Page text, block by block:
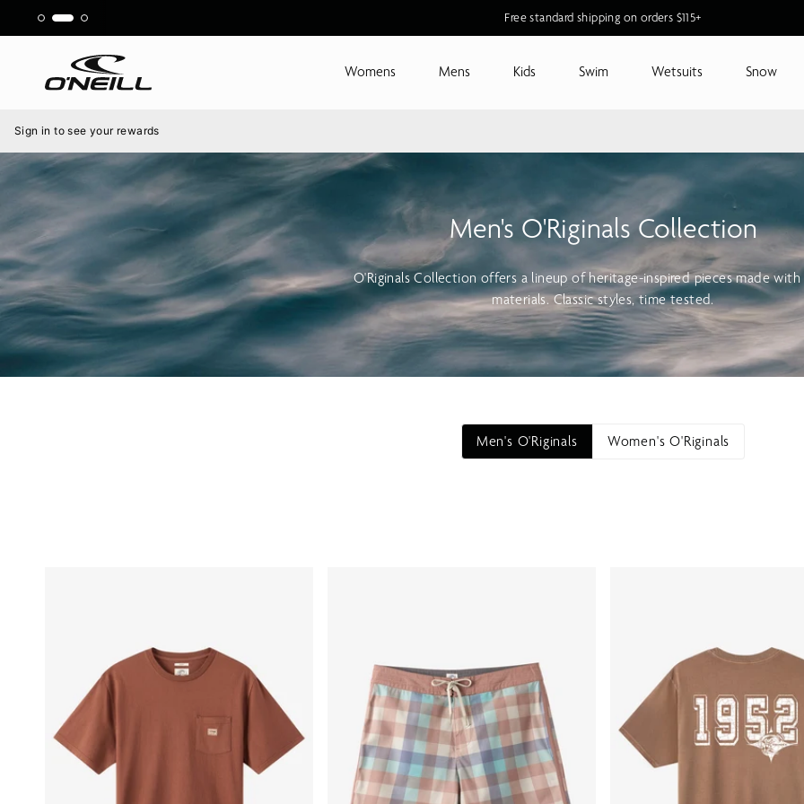
content
Free standard shipping on orders $115+
Womens Mens Kids Swim Wetsuits Snow
Menu
Sign in to see your rewards
Men's O'Riginals Collection
O'Riginals Collection offers a lineup of heritage-inspired pieces made
materials. Classic styles, time tested.
Men's O'Riginals Women's O'Riginals